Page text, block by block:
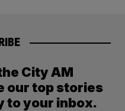
City AM
our top stories
to your inbox.